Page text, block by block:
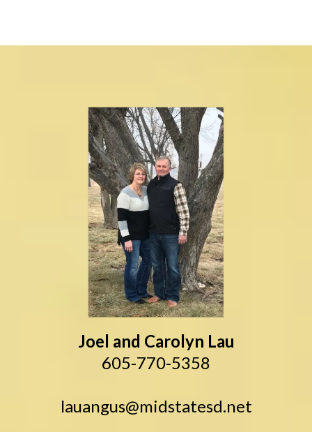
Joel and Carolyn Lau
605-770-5358
lauangus@midstatesd.net